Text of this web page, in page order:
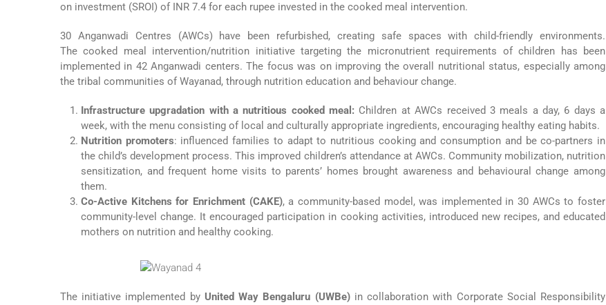
on investment (SROI) of INR 7.4 for each rupee invested in the cooked meal intervention.
30 Anganwadi Centres (AWCs) have been refurbished, creating safe spaces with child-friendly environments.
The cooked meal intervention/nutrition initiative targeting the micronutrient requirements of children has been
implemented in 42 Anganwadi centers. The focus was on improving the overall nutritional status, especially among
the tribal communities of Wayanad, through nutrition education and behaviour change.
Infrastructure upgradation with a nutritious cooked meal: Children at AWCs received 3 meals a day, 6 days a
week, with the menu consisting of local and culturally appropriate ingredients, encouraging healthy eating habits.
Nutrition promoters: influenced families to adapt to nutritious cooking and consumption and be co-partners in
the child’s development process. This improved children’s attendance at AWCs. Community mobilization, nutrition
sensitization, and frequent home visits to parents’ homes brought awareness and behavioural change among
them.
Co-Active Kitchens for Enrichment (CAKE), a community-based model, was implemented in 30 AWCs to foster
community-level change. It encouraged participation in cooking activities, introduced new recipes, and educated
mothers on nutrition and healthy cooking.
The initiative implemented by United Way Bengaluru (UWBe)in collaboration with Corporate Social Responsibility